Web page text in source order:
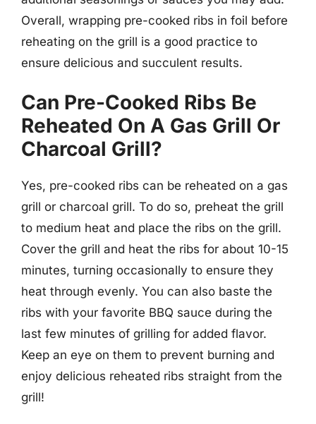
Overall, wrapping pre-cooked ribs in foil before
reheating on the grill is a good practice to
ensure delicious and succulent results.
Can Pre-Cooked Ribs Be
Reheated On A Gas Grill Or
Charcoal Grill?
Yes, pre-cooked ribs can be reheated on a gas
grill or charcoal grill. To do so, preheat the grill
to medium heat and place the ribs on the grill.
Cover the grill and heat the ribs for about 10-15
minutes, turning occasionally to ensure they
heat through evenly. You can also baste the
ribs with your favorite BBQ sauce during the
last few minutes of grilling for added flavor.
Keep an eye on them to prevent burning and
enjoy delicious reheated ribs straight from the
grill!